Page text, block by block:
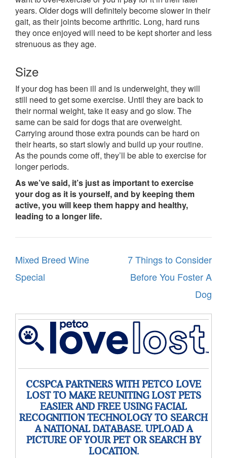
years. Older dogs will definitely become slower in their
gait, as their joints become arthritic. Long, hard runs
they once enjoyed will need to be kept shorter and less
strenuous as they age.
Size
If your dog has been ill and is underweight, they will
still need to get some exercise. Until they are back to
their normal weight, take it easy and go slow. The
same can be said for dogs that are overweight.
Carrying around those extra pounds can be hard on
their hearts, so start slowly and build up your routine.
As the pounds come off, they’ll be able to exercise for
longer periods.
As we’ve said, it’s just as important to exercise
your dog as it is yourself, and by keeping them
active, you will keep them happy and healthy,
leading to a longer life.
Post
navigation
Mixed Breed Wine
Special
7 Things to Consider
Before You Foster A
Dog
CCSPCA PARTNERS WITH PETCO LOVE
LOST TO MAKE REUNITING LOST PETS
EASIER AND FREE USING FACIAL
RECOGNITION TECHNOLOGY TO SEARCH
A NATIONAL DATABASE. UPLOAD A
PICTURE OF YOUR PET OR SEARCH BY
LOCATION.